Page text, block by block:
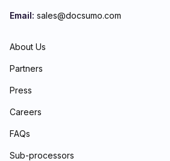
Email: sales@docsumo.com
About Us
Partners
Press
Careers
FAQs
Sub-processors